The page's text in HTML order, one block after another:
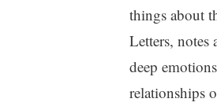
things about
Letters, notes
deep
relationships